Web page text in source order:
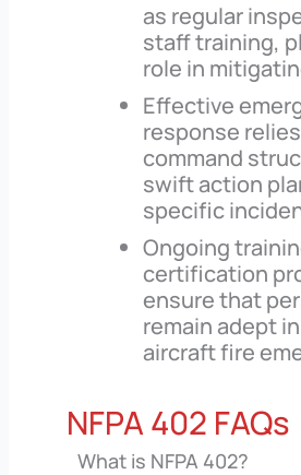
as regular
staff training,
role in
Effective
response
command
swift action
specific
Ongoing
certification
ensure that
remain adept
aircraft fire
NFPA 402 FAQs
What is NFPA 402?